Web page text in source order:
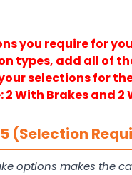
you require for
types, add all of
selections for
2 With Brakes and
(Selection
options makes the